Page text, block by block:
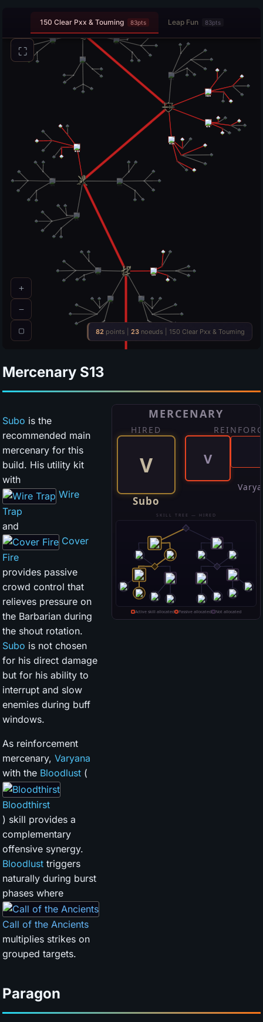
Mercenary S13
Subo is the
recommended main
mercenary for this
build. His utility kit
with
Wire
Trap
and
Cover
Fire
provides passive
crowd control that
relieves pressure on
the Barbarian during
the shout rotation.
Subo is not chosen
for his direct damage
but for his ability to
interrupt and slow
enemies during buff
windows.
As reinforcement
mercenary, Varyana
with the Bloodlust (
Bloodthirst
) skill provides a
complementary
offensive synergy.
Bloodlust triggers
naturally during burst
phases where
Call of the Ancients
multiplies strikes on
grouped targets.
Paragon